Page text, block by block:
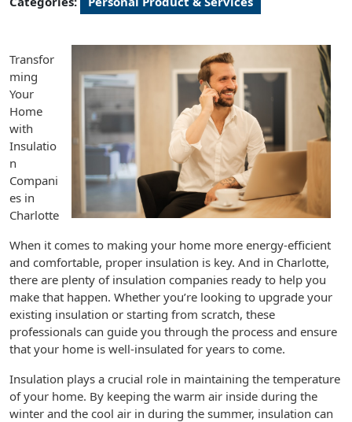
Transfor
ming
Your
Home
with
Insulatio
n
Compani
es in
Charlotte
When it comes to making your home more energy-efficient
and comfortable, proper insulation is key. And in Charlotte,
there are plenty of insulation companies ready to help you
make that happen. Whether you’re looking to upgrade your
existing insulation or starting from scratch, these
professionals can guide you through the process and ensure
that your home is well-insulated for years to come.
Insulation plays a crucial role in maintaining the temperature
of your home. By keeping the warm air inside during the
winter and the cool air in during the summer, insulation can